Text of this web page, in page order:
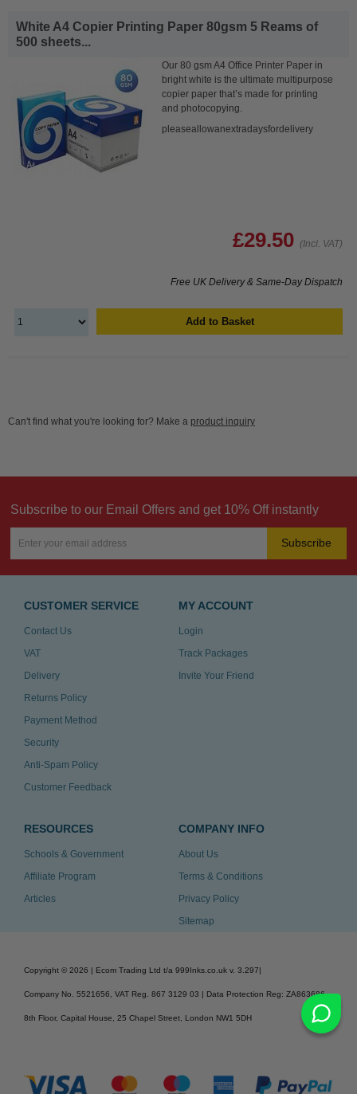
White A4 Copier Printing Paper 80gsm 5 Reams of
500 sheets...
Our 80 gsm A4 Office Printer Paper in
bright white is the ultimate multipurpose
copier paper that’s made for printing
and photocopying.
pleaseallowanextradaysfordelivery
£29.50 (Incl. VAT)
Free UK Delivery & Same-Day Dispatch
Add to Basket
Can't find what you're looking for? Make a product inquiry
Subscribe to our Email Offers and get 10% Off instantly
Subscribe
CUSTOMER SERVICE
Contact Us
VAT
Delivery
Returns Policy
Payment Method
Security
Anti-Spam Policy
Customer Feedback
MY ACCOUNT
Login
Track Packages
Invite Your Friend
RESOURCES
Schools & Government
Affiliate Program
Articles
COMPANY INFO
About Us
Terms & Conditions
Privacy Policy
Sitemap
Copyright © 2026 | Ecom Trading Ltd t/a 999Inks.co.uk v. 3.297|
Company No. 5521656, VAT Reg. 867 3129 03 | Data Protection Reg: ZA863686
8th Floor, Capital House, 25 Chapel Street, London NW1 5DH